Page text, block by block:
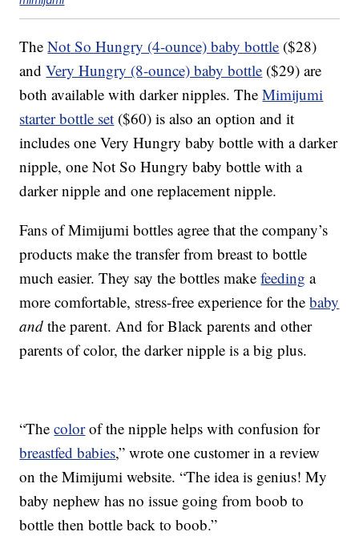
TheNot So Hungry (4-ounce) baby bottle ($28)
andVery Hungry (8-ounce) baby bottle ($29) are
both available with darker nipples. TheMimijumi
starter bottle set ($60) is also an option and it
includes one Very Hungry baby bottle with a darker
nipple, one Not So Hungry baby bottle with a
darker nipple and one replacement nipple.
Fans of Mimijumi bottles agree that the company’s
products make the transfer from breast to bottle
much easier. They say the bottles makefeeding a
more comfortable, stress-free experience for thebaby
and the parent. And for Black parents and other
parents of color, the darker nipple is a big plus.
“Thecolorof the nipple helps with confusion for
breastfed babies,” wrote one customer in a review
on the Mimijumi website. “The idea is genius! My
baby nephew has no issue going from boob to
bottle then bottle back to boob.”